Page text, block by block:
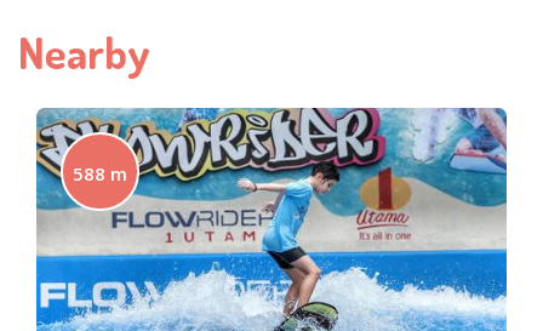
Nearby
588 m